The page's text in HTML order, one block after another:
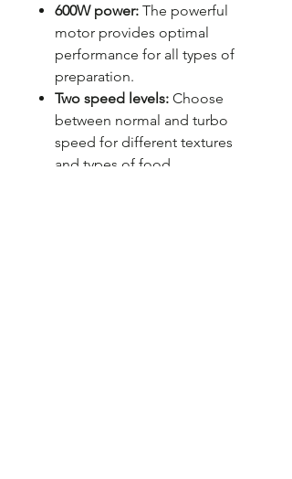
600W power: The powerful
motor provides optimal
performance for all types of
preparation.
Two speed levels: Choose
between normal and turbo
speed for different textures
and types of food.